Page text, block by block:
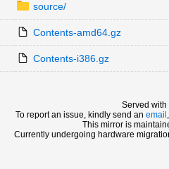
source/
Contents-amd64.gz
Contents-i386.gz
Served with
To report an issue, kindly send an email
This mirror is
Currently undergoing hardware